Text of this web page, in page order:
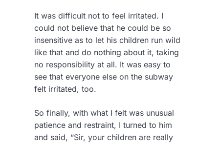
It was difficult not to feel irritated. I
could not believe that he could be so
insensitive as to let his children run wild
like that and do nothing about it, taking
no responsibility at all. It was easy to
see that everyone else on the subway
felt irritated, too.
So finally, with what I felt was unusual
patience and restraint, I turned to him
and said, “Sir, your children are really